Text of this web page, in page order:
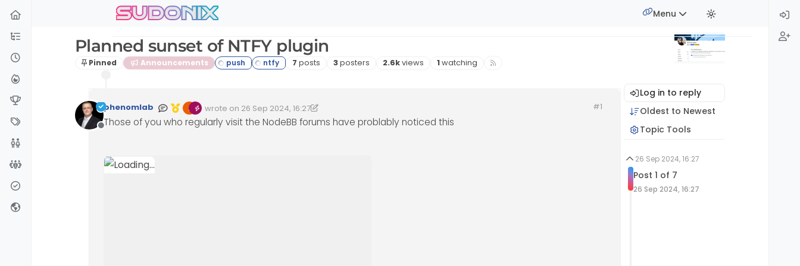
Skip to content sudonix Menu
Planned sunset of NTFY plugin
Pinned Announcements Posts
7 posts Posters
3posters Views
2.6kviews Watching
1watching
Offline
phenomlab wrote on 26 Sep 2024, 16:27
Edited 26/09/2024, 17:32
last edited by phenomlab
#1
Those of you who regularly visit the NodeBB forums have problably noticed this
Log in to reply
Oldest to Newest
Topic Tools
26 Sep 2024, 16:27
Post 1 of 7
26 Sep 2024, 16:27